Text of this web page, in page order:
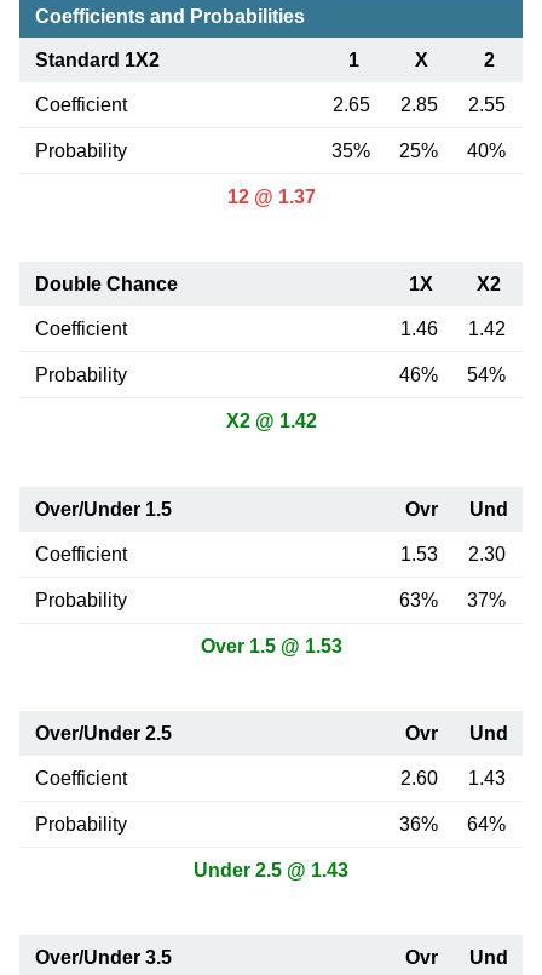
Coefficients and Probabilities
Standard 1X2 1 X 2
Coefficient 2.65 2.85 2.55
Probability 35% 25% 40%
12 @ 1.37
Double Chance 1X X2
Coefficient 1.46 1.42
Probability 46% 54%
X2 @ 1.42
Over/Under 1.5 Ovr Und
Coefficient 1.53 2.30
Probability 63% 37%
Over 1.5 @ 1.53
Over/Under 2.5 Ovr Und
Coefficient 2.60 1.43
Probability 36% 64%
Under 2.5 @ 1.43
Over/Under 3.5 Ovr Und